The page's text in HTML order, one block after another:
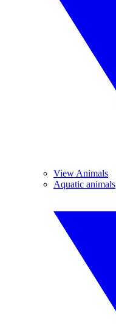
View Animals
Aquatic animals